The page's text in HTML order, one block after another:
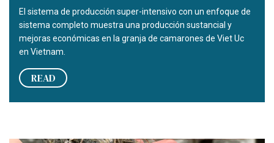
El sistema de producción super-intensivo con un enfoque de
sistema completo muestra una producción sustancial y
mejoras económicas en la granja de camarones de Viet Uc
en Vietnam.
READ